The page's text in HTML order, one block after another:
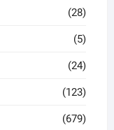
(28)
(5)
(24)
(123)
(679)